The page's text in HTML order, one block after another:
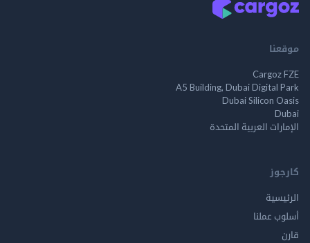
A5 Building, Dubai
Dubai Silicon
العربية المتحدة
عملنا